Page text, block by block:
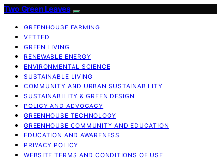
Two Green Leaves
GREENHOUSE FARMING
VETTED
GREEN LIVING
RENEWABLE ENERGY
ENVIRONMENTAL SCIENCE
SUSTAINABLE LIVING
COMMUNITY AND URBAN SUSTAINABILITY
SUSTAINABILITY & GREEN DESIGN
POLICY AND ADVOCACY
GREENHOUSE TECHNOLOGY
GREENHOUSE COMMUNITY AND EDUCATION
EDUCATION AND AWARENESS
PRIVACY POLICY
WEBSITE TERMS AND CONDITIONS OF USE